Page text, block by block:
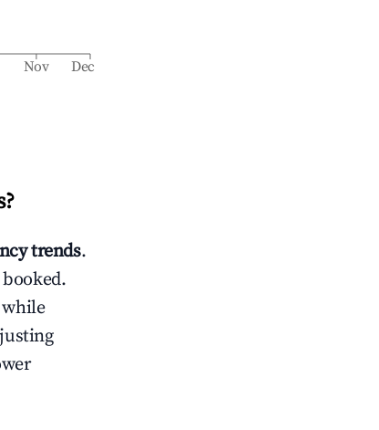
Nov Dec
?
trends.
while